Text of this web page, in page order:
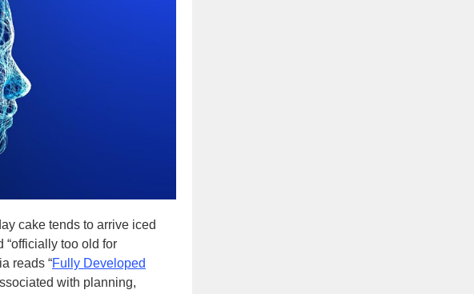
cake tends to arrive iced
“officially too old for
reads “Fully Developed
with planning,